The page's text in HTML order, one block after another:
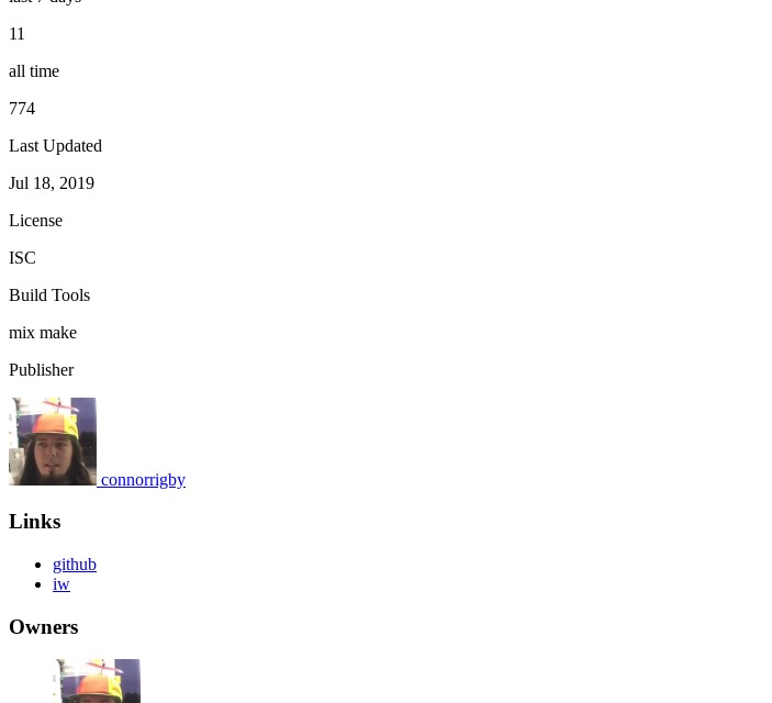
11
all time
774
Last Updated
Jul 18, 2019
License
ISC
Build Tools
mix make
Publisher
connorrigby
Links
github
iw
Owners